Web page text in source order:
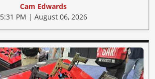
Cam Edwards
5:31 PM | August 06, 2026